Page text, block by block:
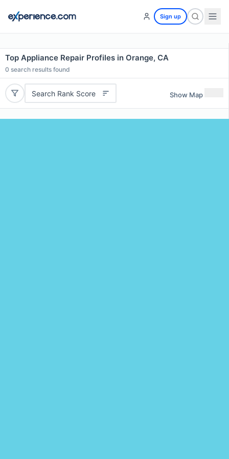
Sign up
Top Appliance Repair Profiles in Orange, CA
0 search results found
Search Rank Score Show Map